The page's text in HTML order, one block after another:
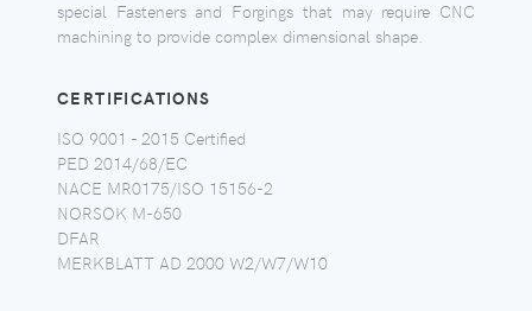
special Fasteners and Forgings that may require CNC
machining to provide complex dimensional shape.
CERTIFICATIONS
ISO 9001 - 2015 Certified
PED 2014/68/EC
NACE MR0175/ISO 15156-2
NORSOK M-650
DFAR
MERKBLATT AD 2000 W2/W7/W10